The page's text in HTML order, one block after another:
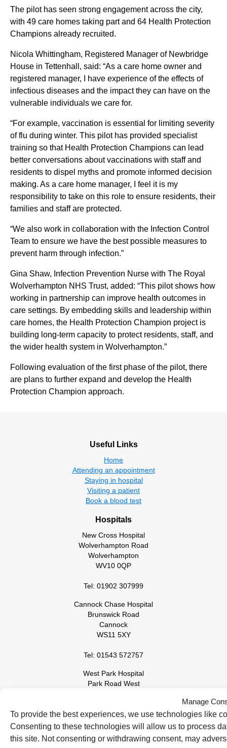
Manage
To provide the best experiences, we use technologies like
Consenting to these technologies will allow us to process
this site. Not consenting or withdrawing consent, may
The pilot has seen strong engagement across the city,
with 49 care homes taking part and 64 Health Protection
Champions already recruited.
Nicola Whittingham, Registered Manager of Newbridge
House in Tettenhall, said: “As a care home owner and
registered manager, I have experience of the effects of
infectious diseases and the impact they can have on the
vulnerable individuals we care for.
“For example, vaccination is essential for limiting severity
of flu during winter. This pilot has provided specialist
training so that Health Protection Champions can lead
better conversations about vaccinations with staff and
residents to dispel myths and promote informed decision
making. As a care home manager, I feel it is my
responsibility to take on this role to ensure residents, their
families and staff are protected.
“We also work in collaboration with the Infection Control
Team to ensure we have the best possible measures to
prevent harm through infection.”
Gina Shaw, Infection Prevention Nurse with The Royal
Wolverhampton NHS Trust, added: “This pilot shows how
working in partnership can improve health outcomes in
care settings. By embedding skills and leadership within
care homes, the Health Protection Champion project is
building long‑term capacity to protect residents, staff, and
the wider health system in Wolverhampton.”
Following evaluation of the first phase of the pilot, there
are plans to further expand and develop the Health
Protection Champion approach.
Useful Links
Home
Attending an appointment
Staying in hospital
Visiting a patient
Book a blood test
Hospitals
New Cross Hospital
Wolverhampton Road
Wolverhampton
WV10 0QP
Tel: 01902 307999
Cannock Chase Hospital
Brunswick Road
Cannock
WS11 5XY
Tel: 01543 572757
West Park Hospital
Park Road West
Tel: 01902 444000